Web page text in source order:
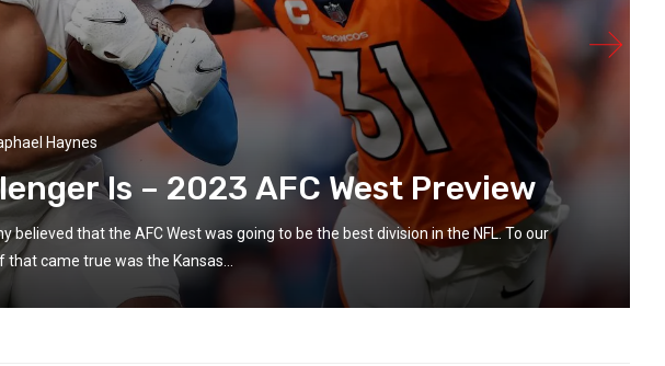
Haynes
Is – 2023 AFC West Preview
believed that the AFC West was going to be the best division in the NFL. To our
came true was the Kansas...